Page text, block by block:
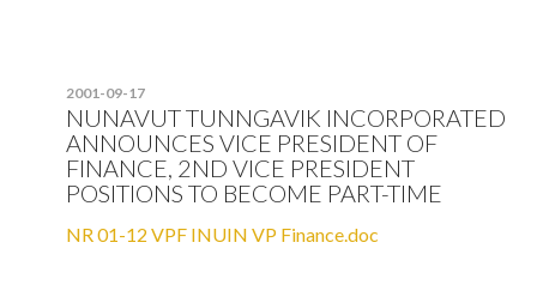
2001-09-17
NUNAVUT TUNNGAVIK INCORPORATED
ANNOUNCES VICE PRESIDENT OF
FINANCE, 2ND VICE PRESIDENT
POSITIONS TO BECOME PART-TIME
NR 01-12 VPF INUIN VP Finance.doc